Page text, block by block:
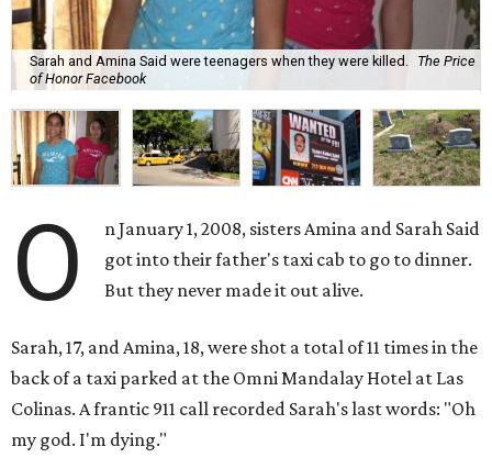
Sarah and Amina Said were teenagers when they were killed.
The Price
of Honor Facebook
O
n January 1, 2008, sisters Amina and Sarah Said
got into their father's taxi cab to go to dinner.
But they never made it out alive.
Sarah, 17, and Amina, 18, were shot a total of 11 times in the
back of a taxi parked at the Omni Mandalay Hotel at Las
Colinas. A frantic 911 call recorded Sarah's last words: "Oh
my god. I'm dying."